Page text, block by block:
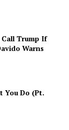
Call Trump If
Warns
You Do (Pt.